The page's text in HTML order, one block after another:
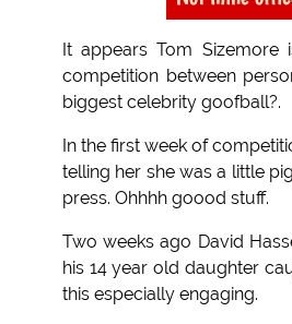
It appears Tom
competition between
biggest celebrity goofball?.
In the first week of
telling her she was a little
press. Ohhhh goood stuff.
Two weeks ago David
his 14 year old daughter
this especially engaging.